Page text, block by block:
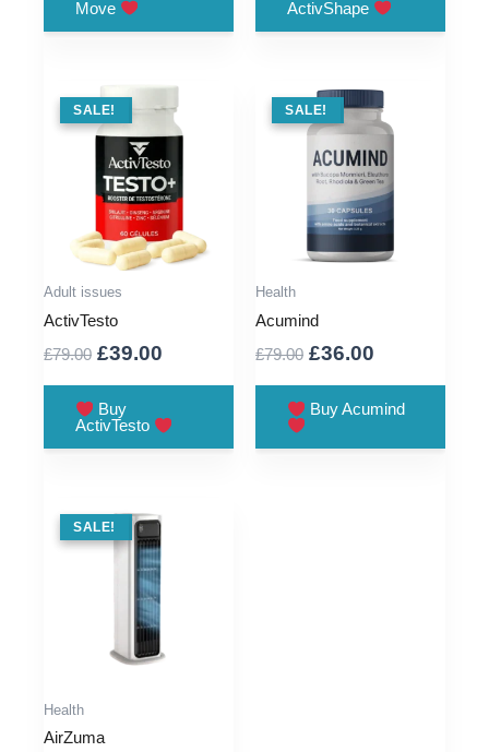
£44.00.
Move
£64.00.£36.00.
ActivShape
SALE !
SALE!
Adult issues
ActivTesto
£79.00 Original
was:
£79.00.
£39.00
£39.00.
Buy
ActivTesto
SALE !
SALE!
Health
Acumind
£79.00 Original
was:
£36.00
is:
Buy Acumind
SALE !
SALE!
Health
AirZuma